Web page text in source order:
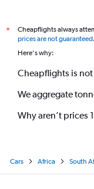
*
Cheapflights always
prices are not guaranteed.
Here's why:
Cheapflights is
We aggregate
Why aren’t prices
Cars Africa South